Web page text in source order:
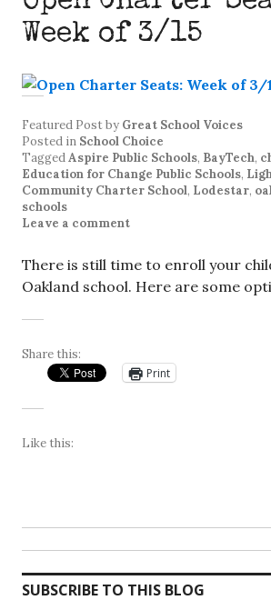
Week of 3/15
Featured Postby Great School Voices
Posted in School Choice
TaggedAspire Public Schools, BayTech,
Education for Change Public Schools,
Community Charter School, Lodestar,
schools
Leave a comment
There is still time to enroll your
Oakland school. Here are some
Share this:
Print
Like this:
SUBSCRIBE TO THIS BLOG